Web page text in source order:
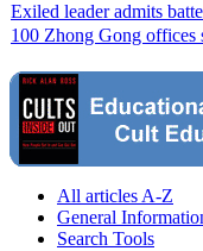
Exiled leader admits
100 Zhong Gong offices
All articles A-Z
General
Search Tools